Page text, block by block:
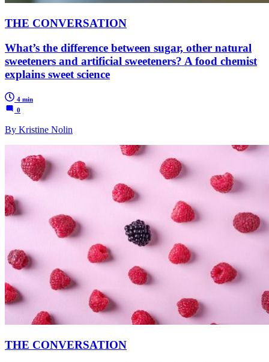
THE CONVERSATION
What’s the difference between sugar, other natural
sweeteners and artificial sweeteners? A food chemist
explains sweet science
4 min
0
By Kristine Nolin
THE CONVERSATION